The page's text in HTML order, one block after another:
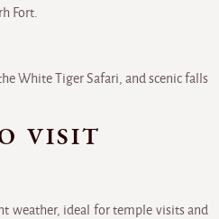
Fort.
White Tiger Safari, and scenic falls
VISIT
weather, ideal for temple visits and